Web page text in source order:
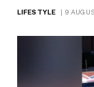
LIFESTYLE 9